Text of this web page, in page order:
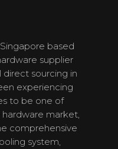
based
supplier
direct sourcing in
experiencing
to be one of
market,
comprehensive
system,
Contact Us
English